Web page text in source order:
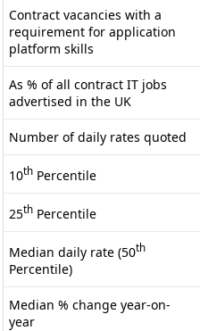
Contract vacancies with a
requirement for application
platform skills
As % of all contract IT jobs
advertised in the UK
Number of daily rates quoted
10th Percentile
25th Percentile
Median daily rate (50th
Percentile)
Median % change year-on-
year